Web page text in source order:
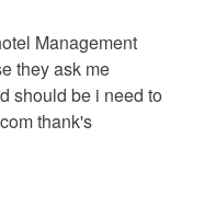
Management
they ask me
should be i need to
thank's